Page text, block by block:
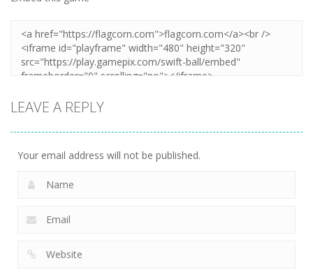
LEAVE A REPLY
Your email address will not be published.